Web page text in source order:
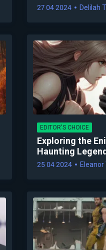
27 04 2024 Delilah
EDITOR'S CHOICE
Exploring the
Haunting
25 04 2024 Eleanor